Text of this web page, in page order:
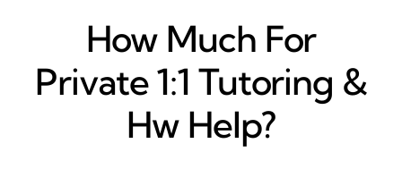
How Much For
Private 1:1 Tutoring &
Hw Help?